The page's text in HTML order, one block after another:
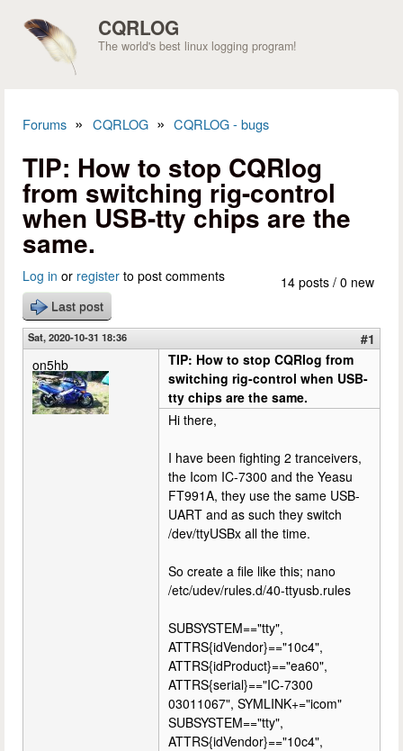
CQRLOG
The world's best linux logging program!
Forums » CQRLOG » CQRLOG - bugs
TIP: How to stop CQRlog
from switching rig-control
when USB-tty chips are the
same.
14 posts / 0 new
Log in or register to post comments
Last post
Sat, 2020-10-31 18:36
#1
on5hb
TIP: How to stop CQRlog from
switching rig-control when USB-
tty chips are the same.
Hi there,
I have been fighting 2 tranceivers,
the Icom IC-7300 and the Yeasu
FT991A, they use the same USB-
UART and as such they switch
/dev/ttyUSBx all the time.
So create a file like this; nano
/etc/udev/rules.d/40-ttyusb.rules
SUBSYSTEM=="tty",
ATTRS{idVendor}=="10c4",
ATTRS{idProduct}=="ea60",
ATTRS{serial}=="IC-7300
03011067", SYMLINK+="icom"
SUBSYSTEM=="tty",
ATTRS{idVendor}=="10c4",